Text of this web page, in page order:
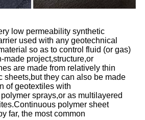
low permeability synthetic
used with any geotechnical
so as to control fluid (or gas)
made project,structure,or
are made from relatively thin
sheets,but they can also be made
of geotextiles with
sprays,or as multilayered
polymer sheet
far, the most common